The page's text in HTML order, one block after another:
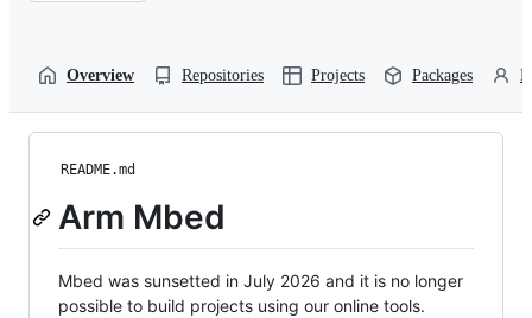
Overview Repositories Projects Packages
README.md
Arm Mbed
Mbed was sunsetted in July 2026 and it is no longer
possible to build projects using our online tools.